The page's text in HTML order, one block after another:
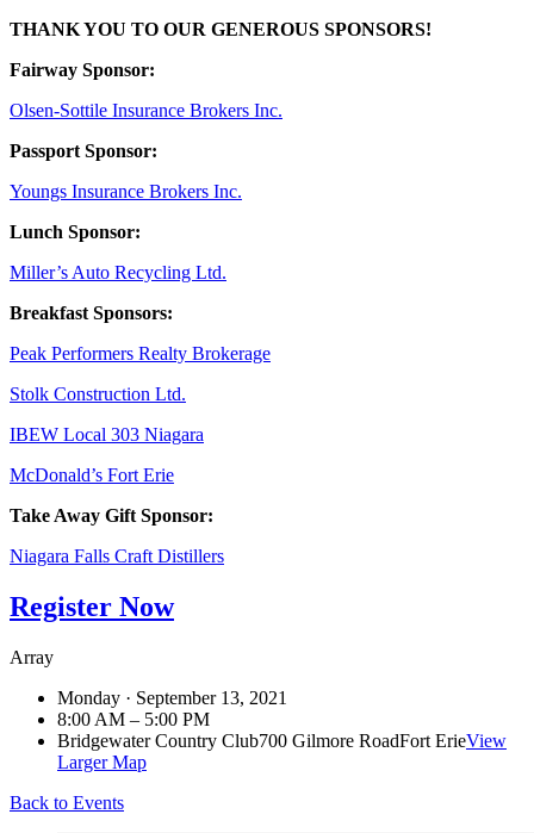
THANK YOU TO OUR GENEROUS SPONSORS!
Fairway Sponsor:
Olsen-Sottile Insurance Brokers Inc.
Passport Sponsor:
Youngs Insurance Brokers Inc.
Lunch Sponsor:
Miller’s Auto Recycling Ltd.
Breakfast Sponsors:
Peak Performers Realty Brokerage
Stolk Construction Ltd.
IBEW Local 303 Niagara
McDonald’s Fort Erie
Take Away Gift Sponsor:
Niagara Falls Craft Distillers
Register Now
Array
Monday · September 13, 2021
8:00 AM – 5:00 PM
Bridgewater Country Club700 Gilmore RoadFort ErieView
Larger Map
Back to Events